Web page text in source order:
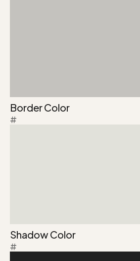
Border Color
#
Shadow Color
#